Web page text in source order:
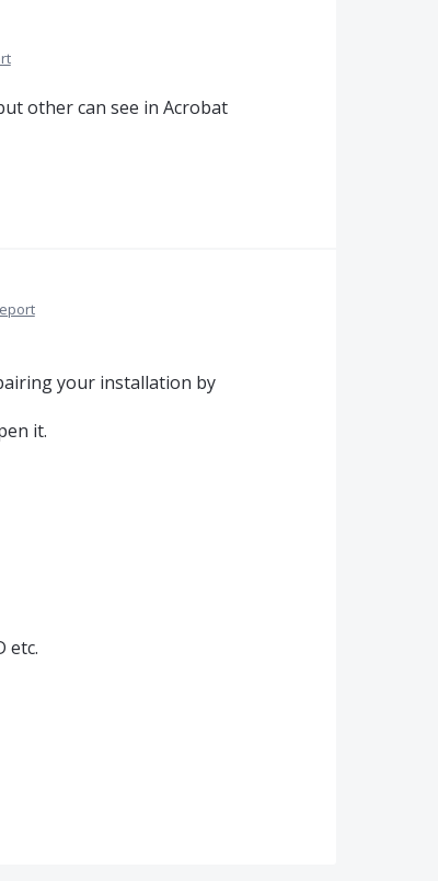
other can see in Acrobat
your installation by
it.
etc.